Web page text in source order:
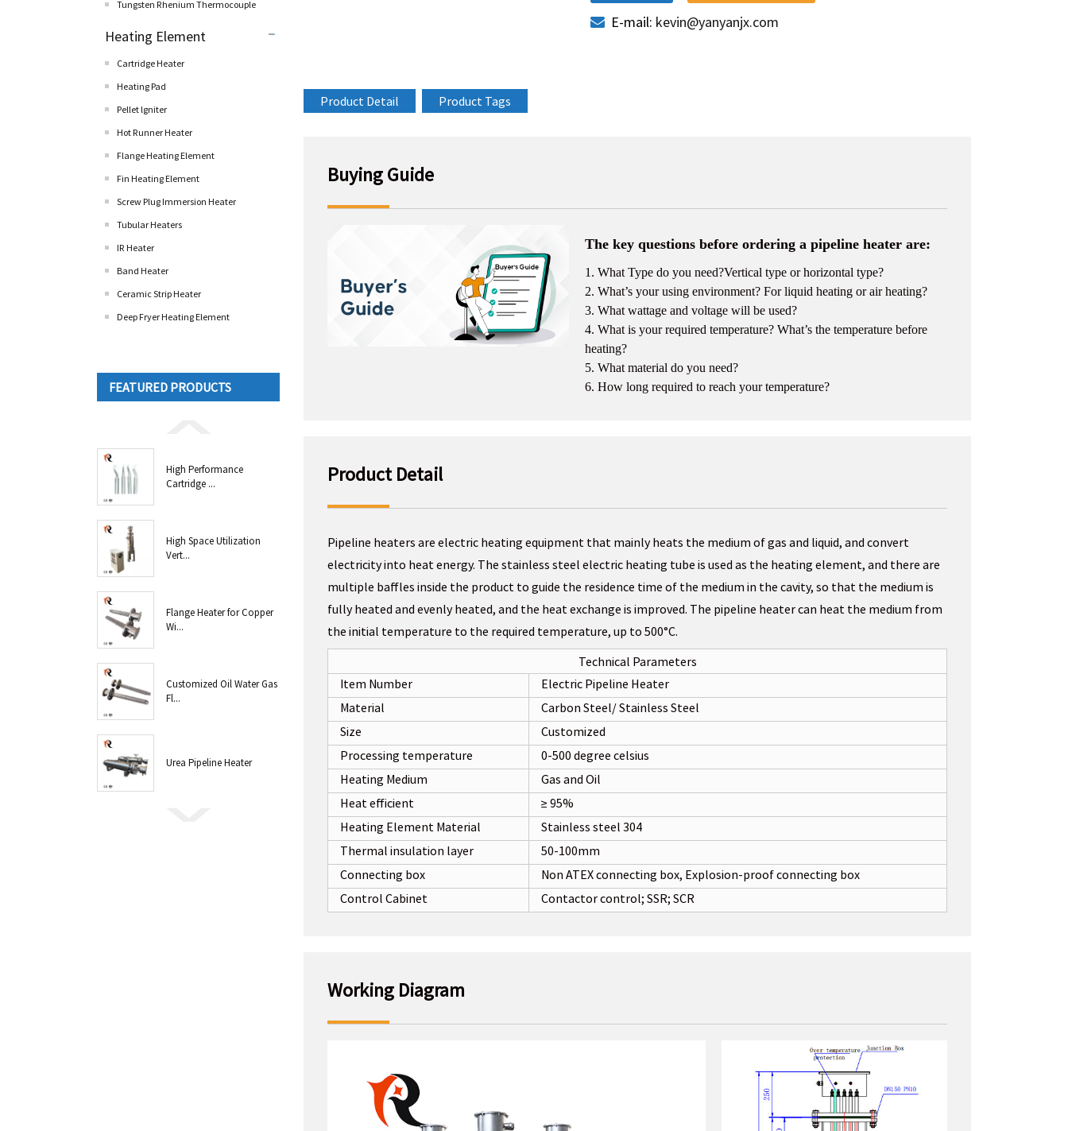
Tungsten Rhenium Thermocouple
Heating Element
Cartridge Heater
Heating Pad
Pellet lgniter
Hot Runner Heater
Flange Heating Element
Fin Heating Element
Screw Plug Immersion Heater
Tubular Heaters
IR Heater
Band Heater
Ceramic Strip Heater
Deep Fryer Heating Element
FEATURED PRODUCTS
High Performance
Cartridge ...
High Space Utilization
Vert...
Flange Heater for Copper
Wi...
Customized Oil Water Gas
Fl...
Urea Pipeline Heater
E-mail: kevin@yanyanjx.com
Product Detail Product Tags
Buying Guide
The key questions before ordering a pipeline heater are:
1. What Type do you need?Vertical type or horizontal type?
2. What’s your using environment? For liquid heating or air heating?
3. What wattage and voltage will be used?
4. What is your required temperature? What’s the temperature before
heating?
5. What material do you need?
6. How long required to reach your temperature?
Product Detail
Pipeline heaters are electric heating equipment that mainly heats the medium of gas and liquid, and convert
electricity into heat energy. The stainless steel electric heating tube is used as the heating element, and there are
multiple baffles inside the product to guide the residence time of the medium in the cavity, so that the medium is
fully heated and evenly heated, and the heat exchange is improved. The pipeline heater can heat the medium from
the initial temperature to the required temperature, up to 500°C.
Technical Parameters
Item Number
Electric Pipeline Heater
Material
Carbon Steel/ Stainless Steel
Size
Customized
Processing temperature
0-500 degree celsius
Heating Medium
Gas and Oil
Heat efficient
≥ 95%
Heating Element Material
Stainless steel 304
Thermal insulation layer
50-100mm
Connecting box
Non ATEX connecting box, Explosion-proof connecting box
Control Cabinet
Contactor control; SSR; SCR
Working Diagram